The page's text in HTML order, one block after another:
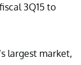
3Q15 to
largest market,